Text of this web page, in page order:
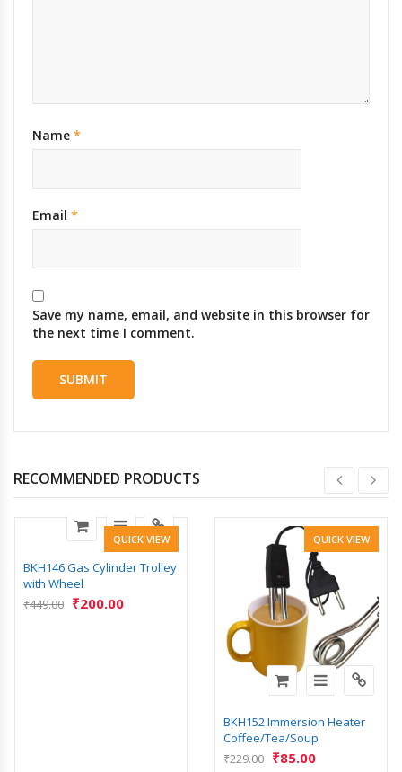
Name *
Email *
Save my name, email, and website in this browser for
the next time I comment.
RECOMMENDED PRODUCTS
QUICK VIEW
BKH146 Gas Cylinder Trolley
with Wheel
₹449.00 ₹200.00
QUICK VIEW
BKH152 Immersion Heater
Coffee/Tea/Soup
₹229.00 ₹85.00